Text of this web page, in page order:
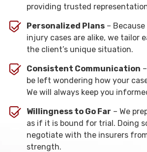
providing trusted
Personalized Plans –
injury cases are alike, we tailor
the client’s unique situation.
Consistent Communication
be left wondering how your
We will always keep you
Willingness to Go Far – We
as if it is bound for trial. Doing
negotiate with the insurers
strength.